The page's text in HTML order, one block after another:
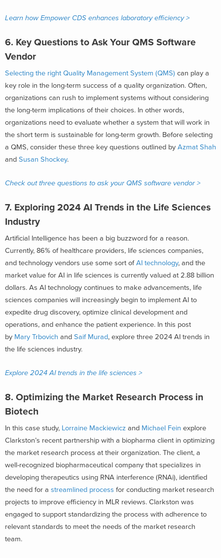
Learn how Empower CDS enhances laboratory efficiency >
6. Key Questions to Ask Your QMS Software
Vendor
Selecting the right Quality Management System (QMS) can play a
key role in the long-term success of a quality organization. Often,
organizations can rush to implement systems without considering
the long-term implications of their choices. In other words,
organizations need to evaluate whether a system that will work in
the short term is sustainable for long-term growth. Before selecting
a QMS, consider these three key questions outlined by Azmat Shah
and Susan Shockey.
Check out three questions to ask your QMS software vendor >
7. Exploring 2024 AI Trends in the Life Sciences
Industry
Artificial Intelligence has been a big buzzword for a reason.
Currently, 86% of healthcare providers, life sciences companies,
and technology vendors use some sort ofAI technology, and the
market value for AI in life sciences is currently valued at 2.88 billion
dollars. As AI technology continues to make advancements, life
sciences companies will increasingly begin to implement AI to
expedite drug discovery, optimize clinical development and
operations, and enhance the patient experience. In this post
by Mary Trbovich and Saif Murad, explore three 2024 AI trends in
the life sciences industry.
Explore 2024 AI trends in the life sciences >
8. Optimizing the Market Research Process in
Biotech
In this case study, Lorraine Mackiewicz and Michael Fein explore
Clarkston’s recent partnership with a biopharma client in optimizing
the market research process at their organization. The client, a
well-recognized biopharmaceutical company that specializes in
developing therapeutics using RNA interference (RNAi), identified
the need for a streamlined process for conducting market research
projects to improve efficiency in MLR reviews. Clarkston was
engaged to support standardizing the process with adherence to
relevant standards to meet the needs of the market research
team.